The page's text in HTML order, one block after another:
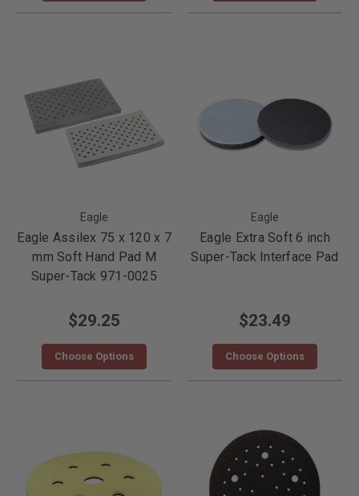
Eagle
Eagle Assilex 75 x 120 x 7
mm Soft Hand Pad M
Super-Tack 971-0025
$29.25
Choose Options
Eagle
Eagle Extra Soft 6 inch
Super-Tack Interface Pad
$23.49
Choose Options